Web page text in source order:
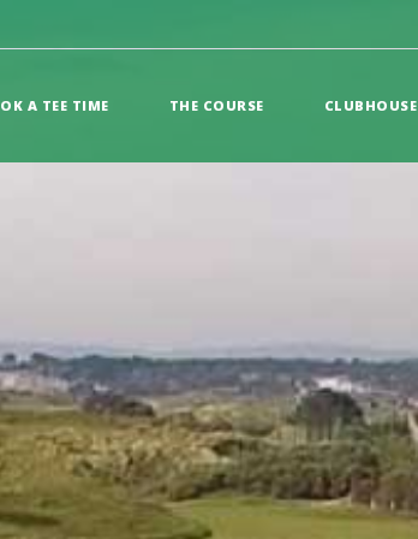
A TEE TIME THE COURSE CLUBHOUSE